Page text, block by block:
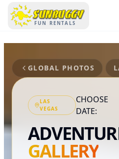
SUNBUGGY
FUN RENTALS
GLOBAL PHOTOS
LAS
VEGAS
CHOOSE
DATE:
GALLERY